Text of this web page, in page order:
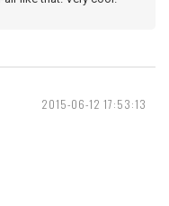
2015-06-12 17:53:13